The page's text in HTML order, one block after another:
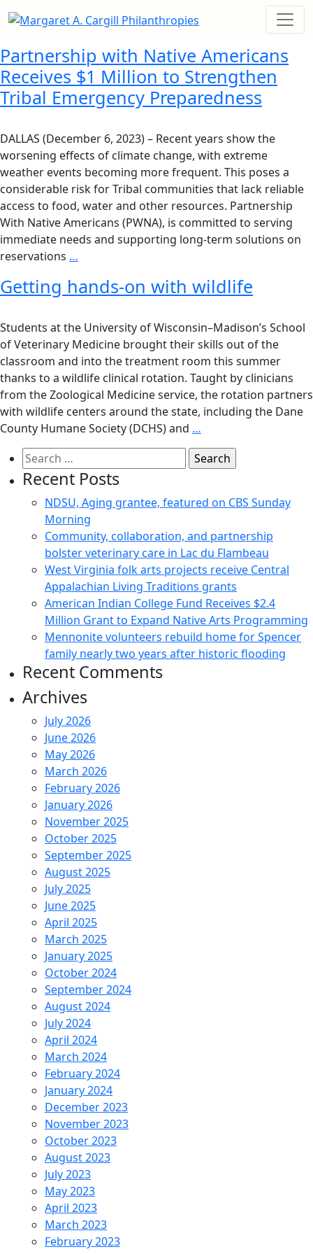
Partnership with Native Americans
Receives $1 Million to Strengthen
Tribal Emergency Preparedness
DALLAS (December 6, 2023) – Recent years show the
worsening effects of climate change, with extreme
weather events becoming more frequent. This poses a
considerable risk for Tribal communities that lack reliable
access to food, water and other resources. Partnership
With Native Americans (PWNA), is committed to serving
immediate needs and supporting long-term solutions on
reservations …
Getting hands-on with wildlife
Students at the University of Wisconsin–Madison’s School
of Veterinary Medicine brought their skills out of the
classroom and into the treatment room this summer
thanks to a wildlife clinical rotation. Taught by clinicians
from the Zoological Medicine service, the rotation partners
with wildlife centers around the state, including the Dane
County Humane Society (DCHS) and …
Search
for:
Recent Posts
NDSU, Aging grantee, featured on CBS Sunday
Morning
Community, collaboration, and partnership
bolster veterinary care in Lac du Flambeau
West Virginia folk arts projects receive Central
Appalachian Living Traditions grants
American Indian College Fund Receives $2.4
Million Grant to Expand Native Arts Programming
Mennonite volunteers rebuild home for Spencer
family nearly two years after historic flooding
Recent Comments
Archives
July 2026
June 2026
May 2026
March 2026
February 2026
January 2026
November 2025
October 2025
September 2025
August 2025
July 2025
June 2025
April 2025
March 2025
January 2025
October 2024
September 2024
August 2024
July 2024
April 2024
March 2024
February 2024
January 2024
December 2023
November 2023
October 2023
August 2023
July 2023
May 2023
April 2023
March 2023
February 2023